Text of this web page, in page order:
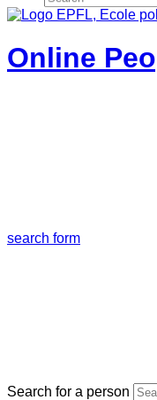
Online
search form
Search for a person